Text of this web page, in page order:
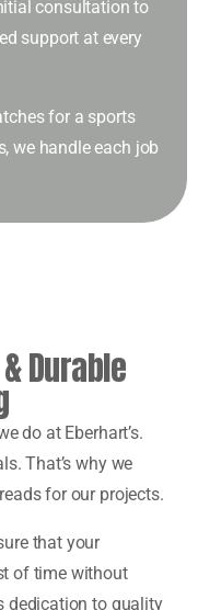
consultation to
support at every
for a sports
we handle each job
Durable
do at Eberhart’s.
That’s why we
for our projects.
that your
of time without
dedication to quality